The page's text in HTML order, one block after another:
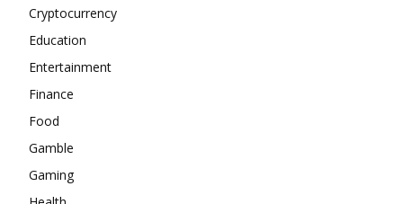
Cryptocurrency
Education
Entertainment
Finance
Food
Gamble
Gaming